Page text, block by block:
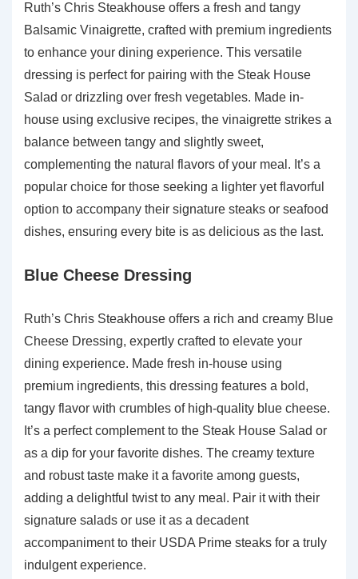
Ruth’s Chris Steakhouse offers a fresh and tangy
Balsamic Vinaigrette, crafted with premium ingredients
to enhance your dining experience. This versatile
dressing is perfect for pairing with the Steak House
Salad or drizzling over fresh vegetables. Made in-
house using exclusive recipes, the vinaigrette strikes a
balance between tangy and slightly sweet,
complementing the natural flavors of your meal. It’s a
popular choice for those seeking a lighter yet flavorful
option to accompany their signature steaks or seafood
dishes, ensuring every bite is as delicious as the last.
Blue Cheese Dressing
Ruth’s Chris Steakhouse offers a rich and creamy Blue
Cheese Dressing, expertly crafted to elevate your
dining experience. Made fresh in-house using
premium ingredients, this dressing features a bold,
tangy flavor with crumbles of high-quality blue cheese.
It’s a perfect complement to the Steak House Salad or
as a dip for your favorite dishes. The creamy texture
and robust taste make it a favorite among guests,
adding a delightful twist to any meal. Pair it with their
signature salads or use it as a decadent
accompaniment to their USDA Prime steaks for a truly
indulgent experience.